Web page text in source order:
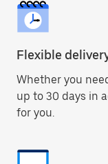
Flexible
Whether you
up to 30 days in
for you.